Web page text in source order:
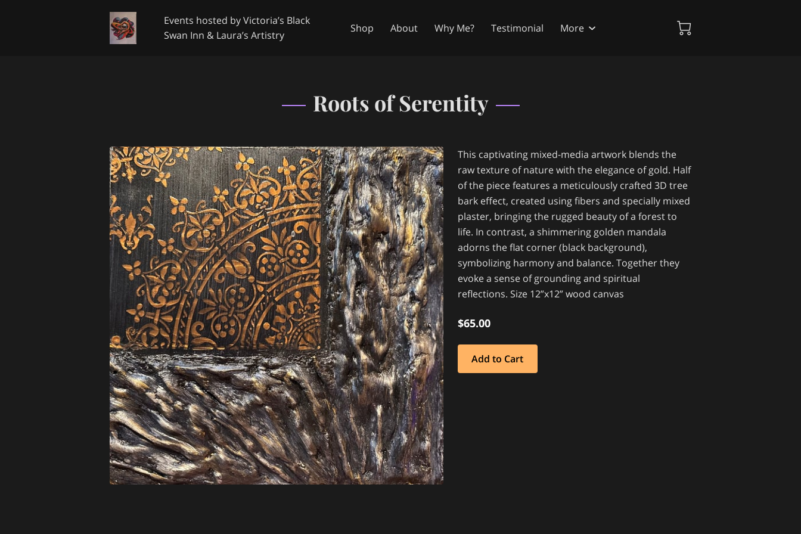
Events hosted by Victoria’s Black
Swan Inn & Laura’s Artistry
Shop About Why Me?
Testimonial
More
Roots of Serentity
This captivating mixed-media artwork blends the
raw texture of nature with the elegance of gold. Half
of the piece features a meticulously crafted 3D tree
bark effect, created using fibers and specially mixed
plaster, bringing the rugged beauty of a forest to
life. In contrast, a shimmering golden mandala
adorns the flat corner (black background),
symbolizing harmony and balance. Together they
evoke a sense of grounding and spiritual
reflections. Size 12”x12” wood canvas
$65.00
Add to Cart